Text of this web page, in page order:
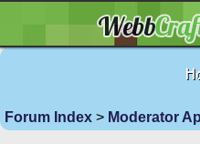
Forum Index > Moderator